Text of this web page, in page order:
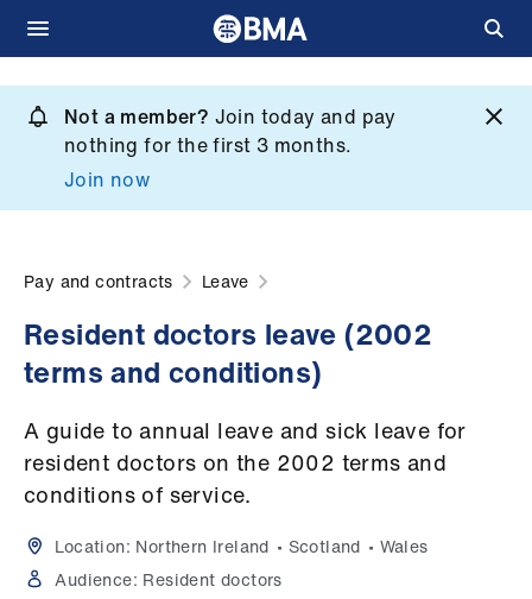
main
content
Not a member? Join today and pay
nothing for the first 3 months.
Join now
What
Campaigns
Pay and contracts Leave
Resident doctors leave (2002
terms and conditions)
A guide to annual leave and sick leave for
resident doctors on the 2002 terms and
conditions of service.
Location: Northern Ireland Scotland
Wales
Audience: Resident doctors